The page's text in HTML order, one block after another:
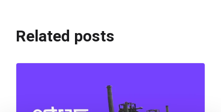
Related posts